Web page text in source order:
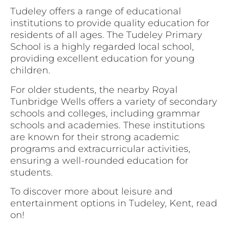
Tudeley offers a range of educational
institutions to provide quality education for
residents of all ages. The Tudeley Primary
School is a highly regarded local school,
providing excellent education for young
children.
For older students, the nearby Royal
Tunbridge Wells offers a variety of secondary
schools and colleges, including grammar
schools and academies. These institutions
are known for their strong academic
programs and extracurricular activities,
ensuring a well-rounded education for
students.
To discover more about leisure and
entertainment options in Tudeley, Kent, read
on!